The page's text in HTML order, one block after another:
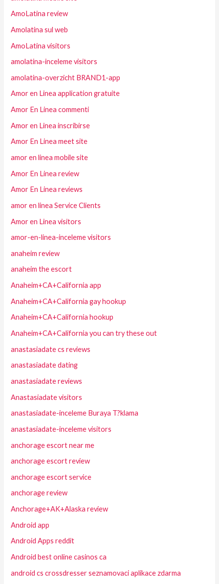
AmoLatina review
Amolatina sul web
AmoLatina visitors
amolatina-inceleme visitors
amolatina-overzicht BRAND1-app
Amor en Linea application gratuite
Amor En Linea commenti
Amor en Linea inscribirse
Amor En Linea meet site
amor en linea mobile site
Amor En Linea review
Amor En Linea reviews
amor en linea Service Clients
Amor en Linea visitors
amor-en-linea-inceleme visitors
anaheim review
anaheim the escort
Anaheim+CA+California app
Anaheim+CA+California gay hookup
Anaheim+CA+California hookup
Anaheim+CA+California you can try these out
anastasiadate cs reviews
anastasiadate dating
anastasiadate reviews
Anastasiadate visitors
anastasiadate-inceleme Buraya T?klama
anastasiadate-inceleme visitors
anchorage escort near me
anchorage escort review
anchorage escort service
anchorage review
Anchorage+AK+Alaska review
Android app
Android Apps reddit
Android best online casinos ca
android cs crossdresser seznamovaci aplikace zdarma